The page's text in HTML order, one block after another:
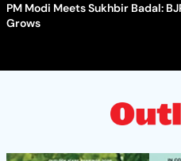
PM Modi Meets Sukhbir Badal:
Grows